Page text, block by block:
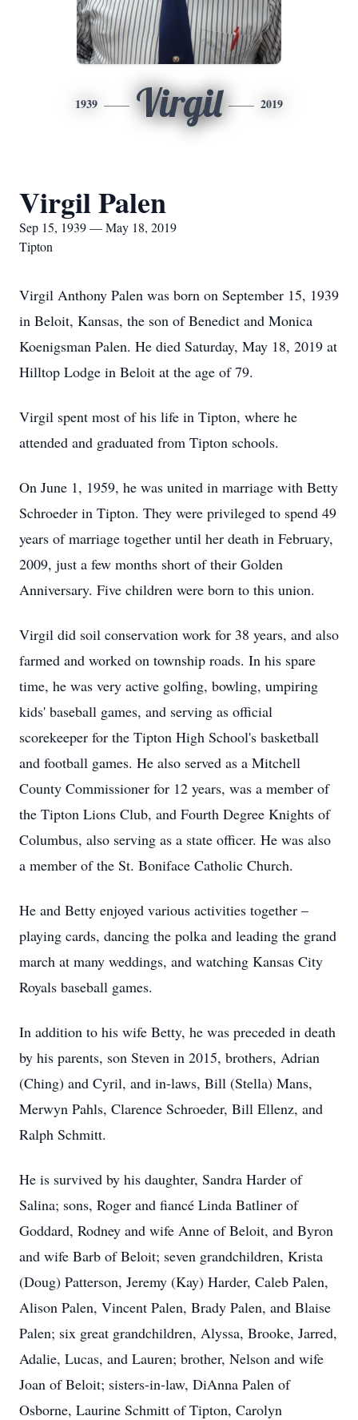
1939 Virgil 2019
Virgil Palen
Sep 15, 1939 — May 18, 2019
Tipton
Virgil Anthony Palen was born on September 15, 1939
in Beloit, Kansas, the son of Benedict and Monica
Koenigsman Palen. He died Saturday, May 18, 2019 at
Hilltop Lodge in Beloit at the age of 79.
Virgil spent most of his life in Tipton, where he
attended and graduated from Tipton schools.
On June 1, 1959, he was united in marriage with Betty
Schroeder in Tipton. They were privileged to spend 49
years of marriage together until her death in February,
2009, just a few months short of their Golden
Anniversary. Five children were born to this union.
Virgil did soil conservation work for 38 years, and also
farmed and worked on township roads. In his spare
time, he was very active golfing, bowling, umpiring
kids' baseball games, and serving as official
scorekeeper for the Tipton High School's basketball
and football games. He also served as a Mitchell
County Commissioner for 12 years, was a member of
the Tipton Lions Club, and Fourth Degree Knights of
Columbus, also serving as a state officer. He was also
a member of the St. Boniface Catholic Church.
He and Betty enjoyed various activities together –
playing cards, dancing the polka and leading the grand
march at many weddings, and watching Kansas City
Royals baseball games.
In addition to his wife Betty, he was preceded in death
by his parents, son Steven in 2015, brothers, Adrian
(Ching) and Cyril, and in-laws, Bill (Stella) Mans,
Merwyn Pahls, Clarence Schroeder, Bill Ellenz, and
Ralph Schmitt.
He is survived by his daughter, Sandra Harder of
Salina; sons, Roger and fiancé Linda Batliner of
Goddard, Rodney and wife Anne of Beloit, and Byron
and wife Barb of Beloit; seven grandchildren, Krista
(Doug) Patterson, Jeremy (Kay) Harder, Caleb Palen,
Alison Palen, Vincent Palen, Brady Palen, and Blaise
Palen; six great grandchildren, Alyssa, Brooke, Jarred,
Adalie, Lucas, and Lauren; brother, Nelson and wife
Joan of Beloit; sisters-in-law, DiAnna Palen of
Osborne, Laurine Schmitt of Tipton, Carolyn